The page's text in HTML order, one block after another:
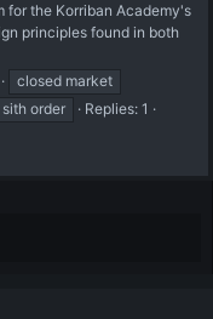
for the Korriban Academy's
principles found in both
closed market
sith order
Replies: 1